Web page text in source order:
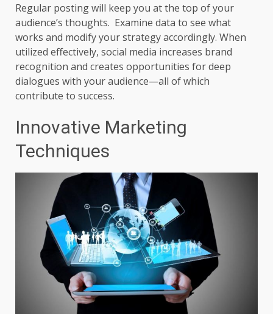
Regular posting will keep you at the top of your
audience’s thoughts. Examine data to see what
works and modify your strategy accordingly. When
utilized effectively, social media increases brand
recognition and creates opportunities for deep
dialogues with your audience—all of which
contribute to success.
Innovative Marketing
Techniques